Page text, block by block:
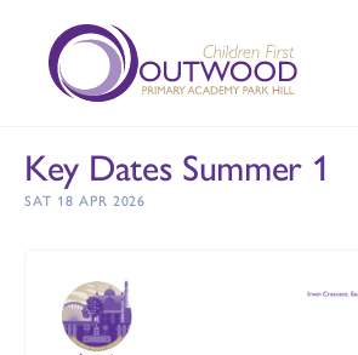
Key Dates Summer 1
SAT 18 APR 2026